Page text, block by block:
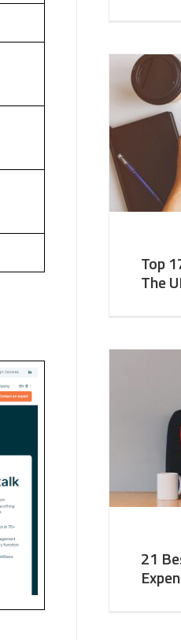
Top
The
21